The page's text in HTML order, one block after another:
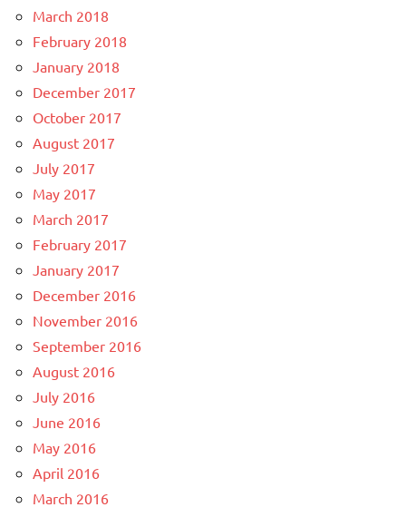
March 2018
February 2018
January 2018
December 2017
October 2017
August 2017
July 2017
May 2017
March 2017
February 2017
January 2017
December 2016
November 2016
September 2016
August 2016
July 2016
June 2016
May 2016
April 2016
March 2016